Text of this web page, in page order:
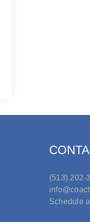
(513) 202-
Schedule